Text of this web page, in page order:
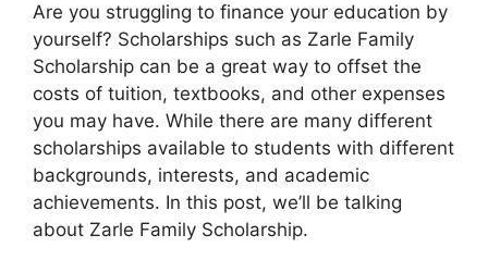
Are you struggling to finance your education by
yourself? Scholarships such as Zarle Family
Scholarship can be a great way to offset the
costs of tuition, textbooks, and other expenses
you may have. While there are many different
scholarships available to students with different
backgrounds, interests, and academic
achievements. In this post, we’ll be talking
about Zarle Family Scholarship.